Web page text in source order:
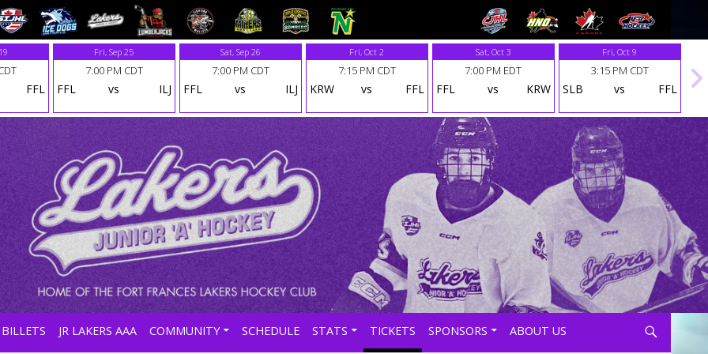
FFL
Fri, Sep 25
7:00 PM CDT
FFL vs ILJ
Sat, Sep 26
7:00 PM CDT
FFL vs ILJ
Fri, Oct 2
7:15 PM CDT
KRW vs FFL
Sat, Oct 3
7:00 PM EDT
FFL vs KRW
Fri, Oct 9
3:15 PM CDT
SLB vs FFL
Search
BILLETS JR LAKERS AAA COMMUNITY SCHEDULE STATS TICKETS SPONSORS ABOUT US